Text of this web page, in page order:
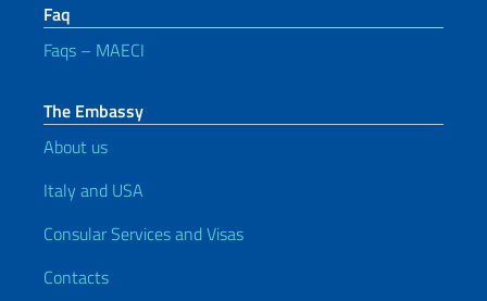
Faq
Faqs – MAECI
The Embassy
About us
Italy and USA
Consular Services and Visas
Contacts